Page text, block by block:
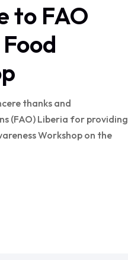
to FAO
thanks and
(FAO) Liberia for providing
Workshop on the